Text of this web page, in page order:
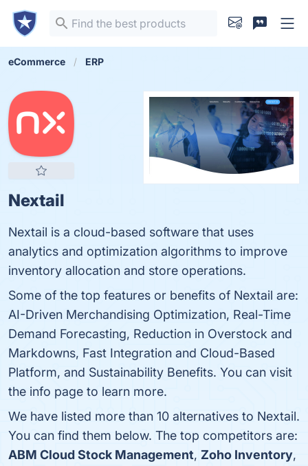
eCommerce ERP
Nextail
Nextail is a cloud-based software that uses
analytics and optimization algorithms to improve
inventory allocation and store operations.
Some of the top features or benefits of Nextail are:
AI-Driven Merchandising Optimization, Real-Time
Demand Forecasting, Reduction in Overstock and
Markdowns, Fast Integration and Cloud-Based
Platform, and Sustainability Benefits. You can visit
the info page to learn more.
We have listed more than 10 alternatives to Nextail.
You can find them below. The top competitors are:
ABM Cloud Stock Management, Zoho Inventory,